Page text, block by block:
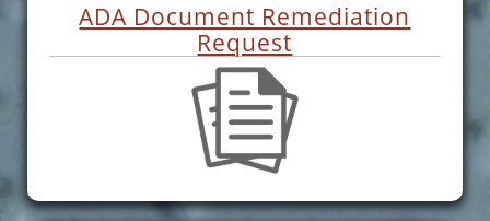
ADA Document Remediation
Request